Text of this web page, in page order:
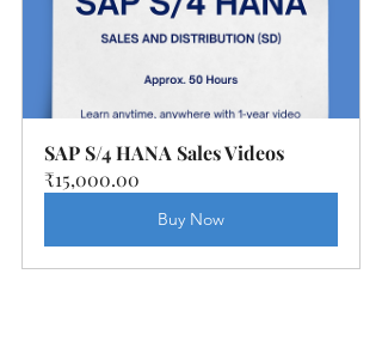
SAP S/4 HANA Sales Videos
₹15,000.00
Buy Now